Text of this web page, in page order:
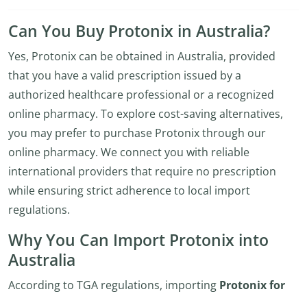
Can You Buy Protonix in Australia?
Yes, Protonix can be obtained in Australia, provided
that you have a valid prescription issued by a
authorized healthcare professional or a recognized
online pharmacy. To explore cost-saving alternatives,
you may prefer to purchase Protonix through our
online pharmacy. We connect you with reliable
international providers that require no prescription
while ensuring strict adherence to local import
regulations.
Why You Can Import Protonix into
Australia
According to TGA regulations, importing Protonix for